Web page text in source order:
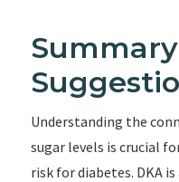
Understanding the
sugar levels is crucial
risk for diabetes. DKA